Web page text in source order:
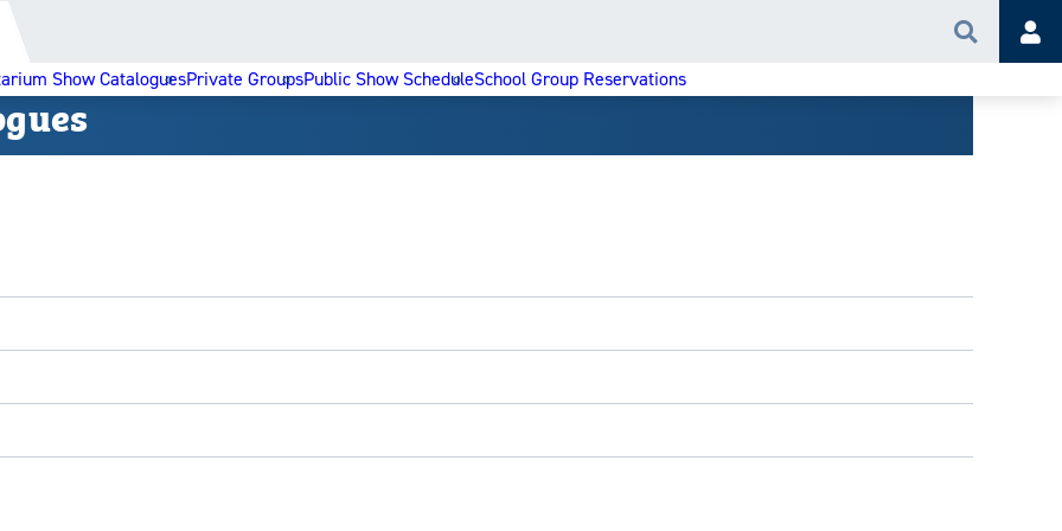
Search
Show CataloguesPrivate GroupsPublic Show ScheduleSchool Group Reservations